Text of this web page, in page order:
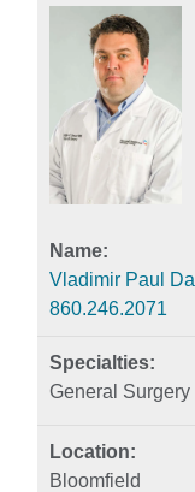
Vladimir Paul
860.246.2071
General Surgery
Bloomfield